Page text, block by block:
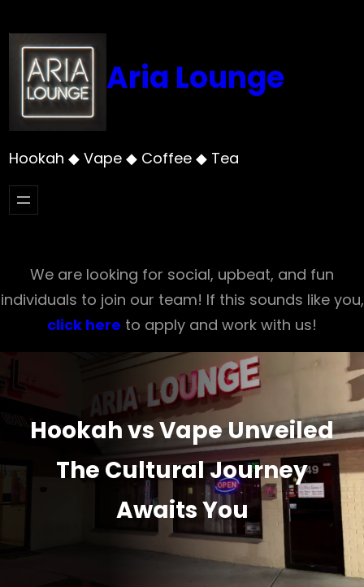
to
content
Aria Lounge
Hookah ◆ Vape ◆ Coffee ◆ Tea
We are looking for social, upbeat, and fun
individuals to join our team! If this sounds like you,
click here to apply and work with us!
Hookah vs Vape Unveiled
The Cultural Journey
Awaits You